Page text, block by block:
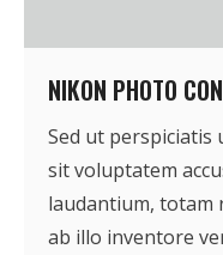
NIKON PHOTO
Sed ut
sit voluptatem
laudantium, totam
ab illo inventore